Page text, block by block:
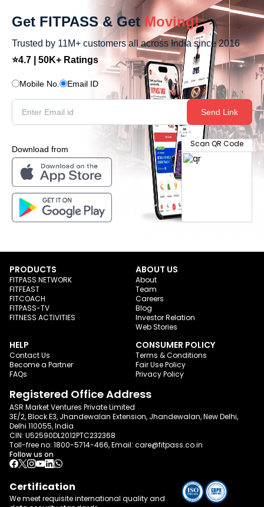
Get FITPASS & Get Moving!
Trusted by 11M+ customers all across India since 2016
⭐4.7 | 50K+ Ratings
Mobile No. Email ID
Send Link
Download from
Scan QR Code
PRODUCTS
FITPASS NETWORK
FITFEAST
FITCOACH
FITPASS-TV
FITNESS ACTIVITIES
ABOUT US
About
Team
Careers
Blog
Investor Relation
Web Stories
HELP
Contact Us
Become a Partner
FAQs
CONSUMER POLICY
Terms & Conditions
Fair Use Policy
Privacy Policy
Registered Office Address
ASR Market Ventures Private Limited
3E/2, Block E3, Jhandewalan Extension, Jhandewalan, New Delhi,
Delhi 110055, India
CIN: U52590DL2012PTC232368
Toll-free no: 1800-5714-466, Email: care@fitpass.co.in
Follow us on
Certification
We meet requisite international quality and